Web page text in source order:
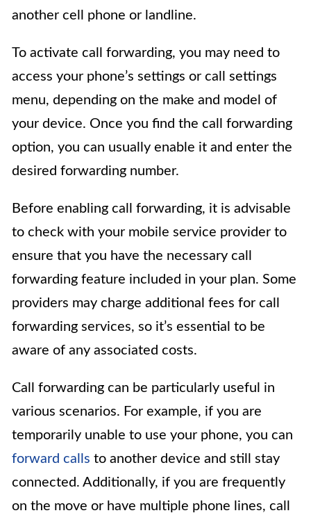
another cell phone or landline.
To activate call forwarding, you may need to
access your phone’s settings or call settings
menu, depending on the make and model of
your device. Once you find the call forwarding
option, you can usually enable it and enter the
desired forwarding number.
Before enabling call forwarding, it is advisable
to check with your mobile service provider to
ensure that you have the necessary call
forwarding feature included in your plan. Some
providers may charge additional fees for call
forwarding services, so it’s essential to be
aware of any associated costs.
Call forwarding can be particularly useful in
various scenarios. For example, if you are
temporarily unable to use your phone, you can
forward calls to another device and still stay
connected. Additionally, if you are frequently
on the move or have multiple phone lines, call